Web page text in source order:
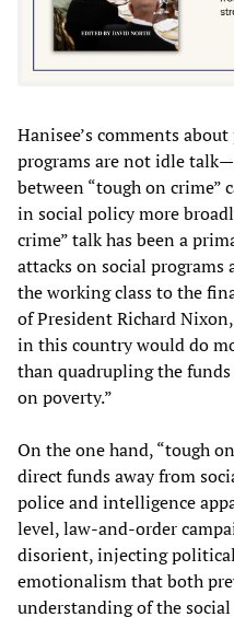
Hanisee’s comments
programs are not idle
between “tough on crime”
in social policy more
crime” talk has been a
attacks on social
the working class to the
of President Richard
in this country would do
than quadrupling the
on poverty.”
On the one hand, “tough
direct funds away from
police and intelligence
level, law-and-order
disorient, injecting
emotionalism that both
understanding of the